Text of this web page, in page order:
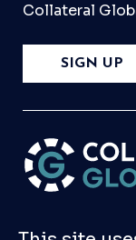
Collateral
SIGN UP
PleaseContact